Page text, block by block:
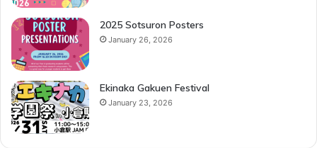
2025 Sotsuron Posters
January 26, 2026
Ekinaka Gakuen Festival
January 23, 2026